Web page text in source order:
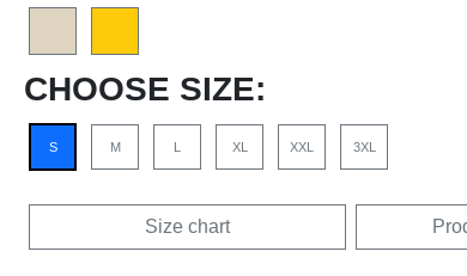
CHOOSE SIZE:
S M L XL XXL 3XL
Size chart